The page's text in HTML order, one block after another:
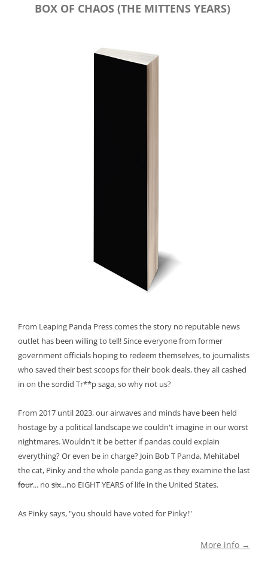
BOX OF CHAOS (THE MITTENS YEARS)
From Leaping Panda Press comes the story no reputable news
outlet has been willing to tell! Since everyone from former
government officials hoping to redeem themselves, to journalists
who saved their best scoops for their book deals, they all cashed
in on the sordid Tr**p saga, so why not us?
From 2017 until 2023, our airwaves and minds have been held
hostage by a political landscape we couldn't imagine in our worst
nightmares. Wouldn't it be better if pandas could explain
everything? Or even be in charge? Join Bob T Panda, Mehitabel
the cat, Pinky and the whole panda gang as they examine the last
four... no six...no EIGHT YEARS of life in the United States.
As Pinky says, "you should have voted for Pinky!"
More info →